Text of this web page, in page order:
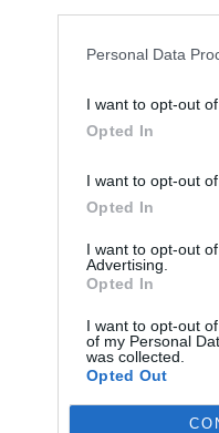
Personal Data
I want to opt-out
Opted In
I want to opt-out
Opted In
I want to opt-out
Advertising.
Opted In
I want to opt-out
of my Personal
was collected.
Opted Out